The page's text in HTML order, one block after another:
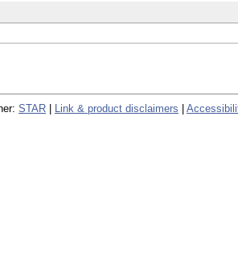
STAR Link & product disclaimers